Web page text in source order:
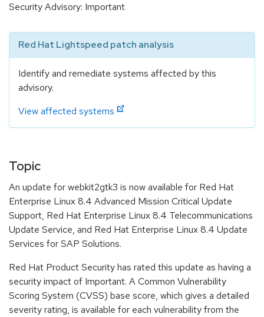
Security Advisory: Important
Red Hat Lightspeed patch analysis
Identify and remediate systems affected by this
advisory.
View affected systems
Topic
An update for webkit2gtk3 is now available for Red Hat
Enterprise Linux 8.4 Advanced Mission Critical Update
Support, Red Hat Enterprise Linux 8.4 Telecommunications
Update Service, and Red Hat Enterprise Linux 8.4 Update
Services for SAP Solutions.
Red Hat Product Security has rated this update as having a
security impact of Important. A Common Vulnerability
Scoring System (CVSS) base score, which gives a detailed
severity rating, is available for each vulnerability from the